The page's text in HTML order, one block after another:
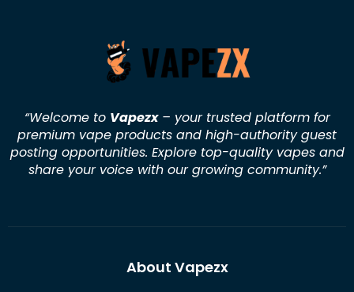
“Welcome to Vapezx– your trusted platform for
premium vape products and high-authority guest
posting opportunities. Explore top-quality vapes and
share your voice with our growing community.”
About Vapezx